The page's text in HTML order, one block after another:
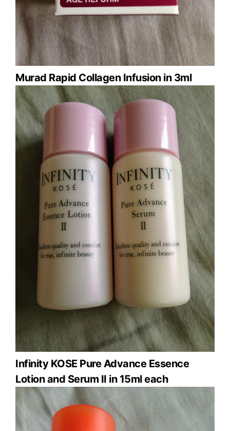
Murad Rapid Collagen Infusion in 3ml
Infinity KOSE Pure Advance Essence
Lotion and Serum II in 15ml each